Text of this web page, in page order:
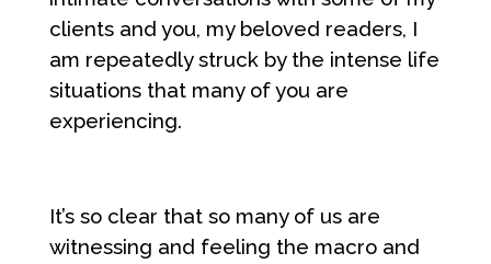
clients and you, my beloved readers, I
am repeatedly struck by the intense life
situations that many of you are
experiencing.
It’s so clear that so many of us are
witnessing and feeling the macro and